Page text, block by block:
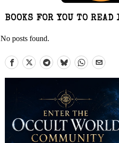
BOOKS FOR YOU TO
No posts found.